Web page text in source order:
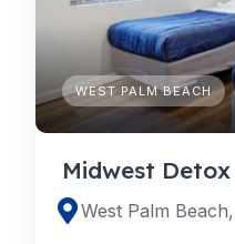
WEST PALM BEACH
Midwest
West Palm